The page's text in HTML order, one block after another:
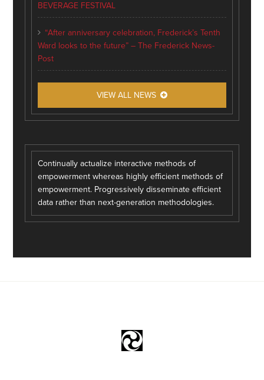
BEVERAGE FESTIVAL
“After anniversary celebration, Frederick’s Tenth
Ward looks to the future” – The Frederick News-
Post
VIEW ALL NEWS
Continually actualize interactive methods of
empowerment whereas highly efficient methods of
empowerment. Progressively disseminate efficient
data rather than next-generation methodologies.